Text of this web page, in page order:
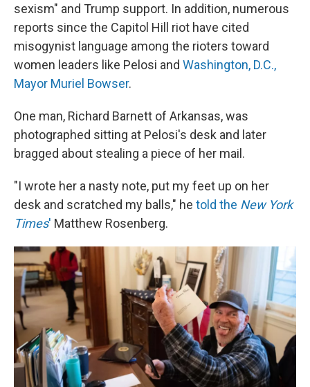
sexism" and Trump support. In addition, numerous
reports since the Capitol Hill riot have cited
misogynist language among the rioters toward
women leaders like Pelosi and Washington, D.C.,
Mayor Muriel Bowser.
One man, Richard Barnett of Arkansas, was
photographed sitting at Pelosi's desk and later
bragged about stealing a piece of her mail.
"I wrote her a nasty note, put my feet up on her
desk and scratched my balls," he told the New York
Times' Matthew Rosenberg.